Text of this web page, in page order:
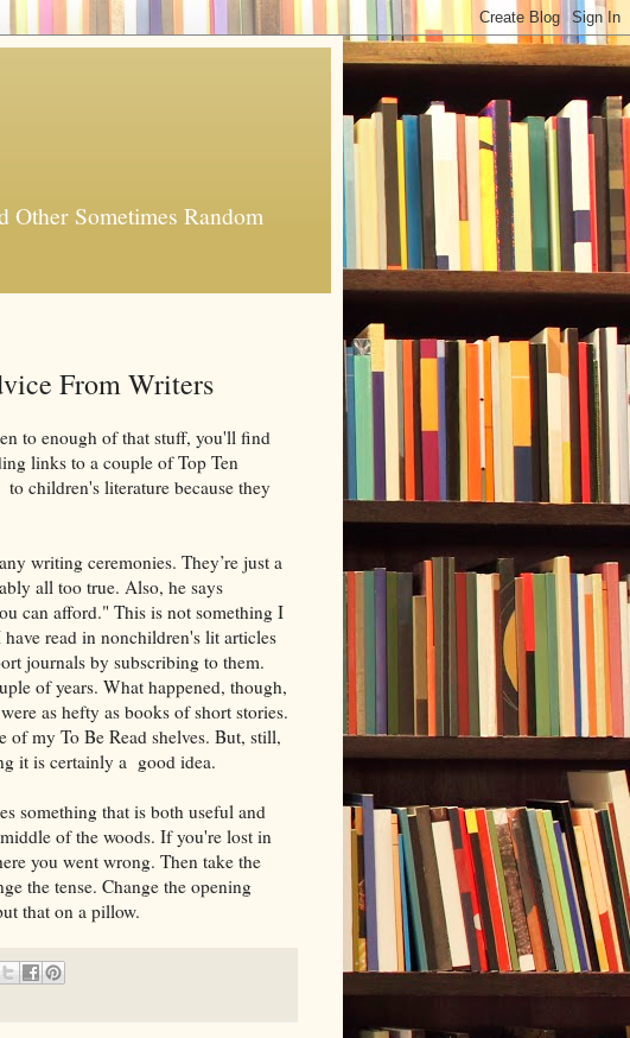
Sometimes Random
From Writers
to enough of that stuff, you'll find
links to a couple of Top Ten
children's literature because they
writing ceremonies. They’re just a
all too true. Also, he says
can afford." This is not something I
read in nonchildren's lit articles
journals by subscribing to them.
of years. What happened, though,
as hefty as books of short stories.
my To Be Read shelves. But, still,
it is certainly a good idea.
something that is both useful and
of the woods. If you're lost in
you went wrong. Then take the
the tense. Change the opening
that on a pillow.